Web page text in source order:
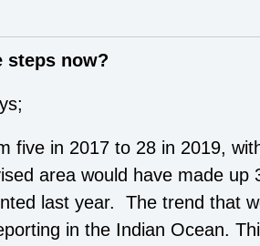
steps now?
five in 2017 to 28 in 2019,
area would have made up
last year. The trend that
in the Indian Ocean.